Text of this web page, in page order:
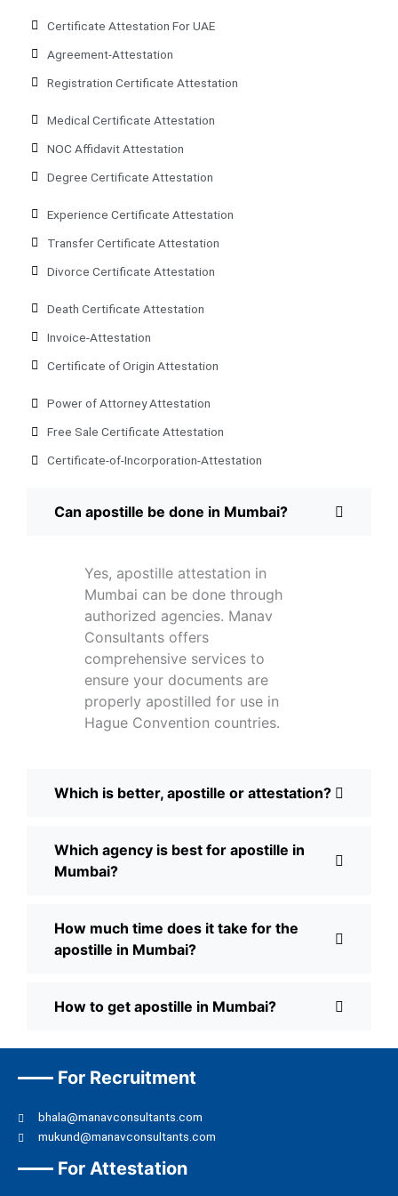
Certificate Attestation For UAE
Agreement-Attestation
Registration Certificate Attestation
Medical Certificate Attestation
NOC Affidavit Attestation
Degree Certificate Attestation
Experience Certificate Attestation
Transfer Certificate Attestation
Divorce Certificate Attestation
Death Certificate Attestation
Invoice-Attestation
Certificate of Origin Attestation
Power of Attorney Attestation
Free Sale Certificate Attestation
Certificate-of-Incorporation-Attestation​
Can apostille be done in Mumbai?
Yes, apostille attestation in
Mumbai can be done through
authorized agencies. Manav
Consultants offers
comprehensive services to
ensure your documents are
properly apostilled for use in
Hague Convention countries.
Which is better, apostille or attestation?
Which agency is best for apostille in
Mumbai?
How much time does it take for the
apostille in Mumbai?
How to get apostille in Mumbai?
For Recruitment
bhala@manavconsultants.com
mukund@manavconsultants.com
For Attestation